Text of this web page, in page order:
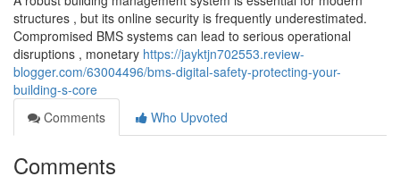
structures , but its online security is frequently underestimated.
Compromised BMS systems can lead to serious operational
disruptions , monetary https://jayktjn702553.review-
blogger.com/63004496/bms-digital-safety-protecting-your-
building-s-core
Comments
Who Upvoted
Comments